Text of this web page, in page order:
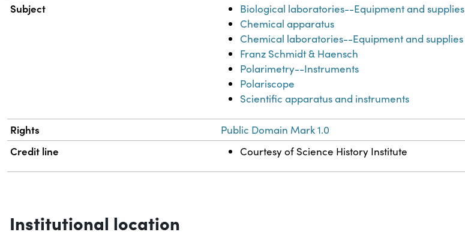
Subject
Biological laboratories--Equipment and supplies
Chemical apparatus
Chemical laboratories--Equipment and supplies
Franz Schmidt & Haensch
Polarimetry--Instruments
Polariscope
Scientific apparatus and instruments
Rights Public Domain Mark 1.0
Credit line Courtesy of Science History Institute
Institutional location